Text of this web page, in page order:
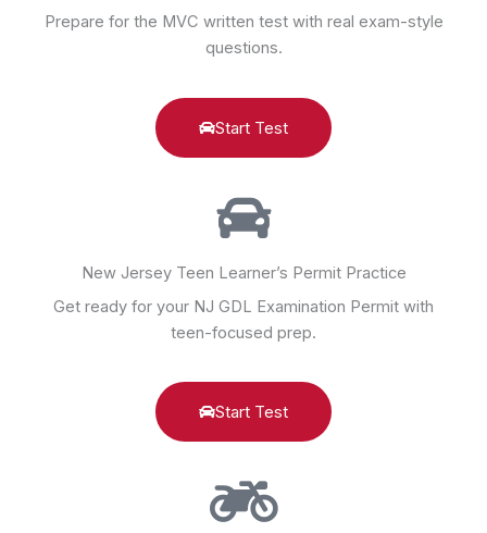
Prepare for the MVC written test with real exam-style
questions.
Start Test
New Jersey Teen Learner’s Permit Practice
Get ready for your NJ GDL Examination Permit with
teen-focused prep.
Start Test